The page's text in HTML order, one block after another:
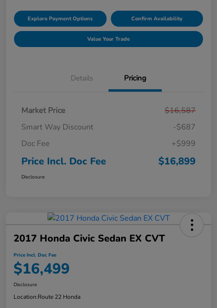
Explore Payment Options Confirm Availability
Value Your Trade
Details Pricing
Market Price
$16,587
Smart Way Discount
-$687
Doc Fee
+$999
Price Incl. Doc Fee $16,899
Disclosure
2017 Honda Civic Sedan EX CVT
Price Incl. Doc Fee
$16,499
Disclosure
Location:Route 22 Honda